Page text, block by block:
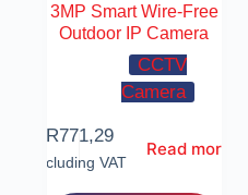
3MP Smart Wire-Free
Outdoor IP Camera
CCTV
Camera
R771,29
Including VAT
Read more